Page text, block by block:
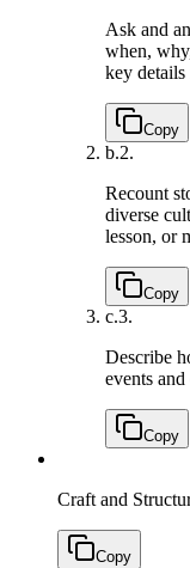
Ask and
when,
key details
Copy
b.2.
Recount
diverse
lesson, or
Copy
c.3.
Describe
events
Copy
Craft and
Copy